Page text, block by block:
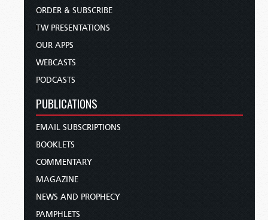
ORDER & SUBSCRIBE
TW PRESENTATIONS
OUR APPS
WEBCASTS
PODCASTS
PUBLICATIONS
EMAIL SUBSCRIPTIONS
BOOKLETS
COMMENTARY
MAGAZINE
NEWS AND PROPHECY
PAMPHLETS